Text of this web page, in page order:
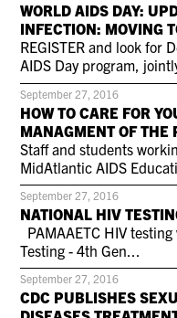
SPECIAL
CONTACT US
RESOURCES
WORLD AIDS DAY:
INFECTION: MOVING
REGISTER and look for
AIDS Day program,
September 27, 2016
HOW TO CARE FOR
MANAGMENT OF THE
Staff and students
MidAtlantic AIDS
September 27, 2016
NATIONAL HIV
PAMAAETC HIV
Testing - 4th Gen...
September 27, 2016
CDC PUBLISHES